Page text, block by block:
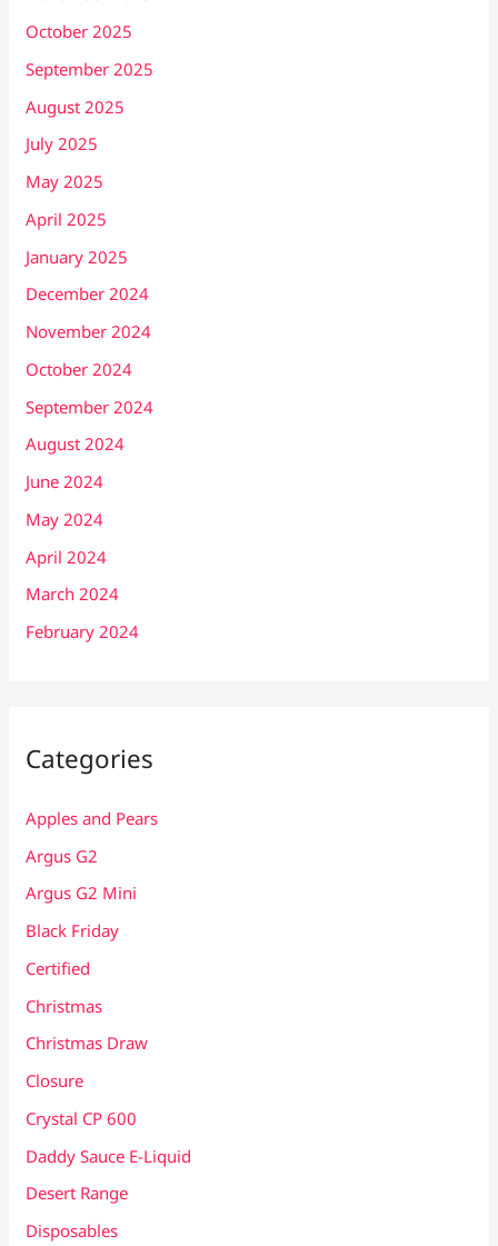
October 2025
September 2025
August 2025
July 2025
May 2025
April 2025
January 2025
December 2024
November 2024
October 2024
September 2024
August 2024
June 2024
May 2024
April 2024
March 2024
February 2024
Categories
Apples and Pears
Argus G2
Argus G2 Mini
Black Friday
Certified
Christmas
Christmas Draw
Closure
Crystal CP 600
Daddy Sauce E-Liquid
Desert Range
Disposables